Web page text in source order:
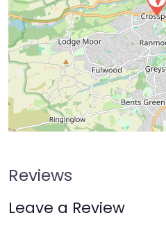
Reviews
Leave a Review